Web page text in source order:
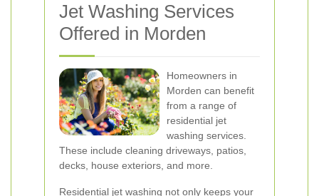
Jet Washing Services
Offered in Morden
Homeowners in
Morden can benefit
from a range of
residential jet
washing services.
These include cleaning driveways, patios,
decks, house exteriors, and more.
Residential jet washing not only keeps your